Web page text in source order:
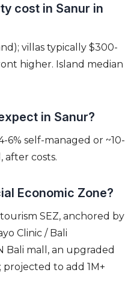
cost in Sanur in
villas typically $300-
higher. Island median
in Sanur?
6% self-managed or ~10-
after costs.
Economic Zone?
SEZ, anchored by
Clinic / Bali
Bali mall, an upgraded
projected to add 1M+